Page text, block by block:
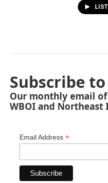
Subscribe
Our monthly email
WBOI and Northeast
Email Address *